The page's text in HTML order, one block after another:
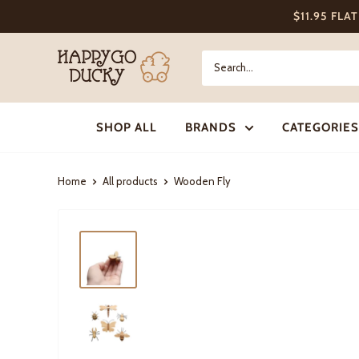
to
$11.95
Happy
Go
Ducky
SHOP ALL
BRANDS CATEGORIES
Home All products Wooden Fly